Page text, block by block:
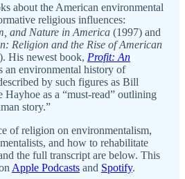
about the American environmental
religious influences:
and Nature in America (1997) and
Religion and the Rise of American
His newest book, Profit: An
an environmental history of
by such figures as Bill
as a “must-read” outlining
story.”
of religion on environmentalism,
and how to rehabilitate
the full transcript are below. This
Apple Podcasts and Spotify.